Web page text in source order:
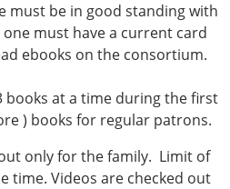
must be in good standing with
must have a current card
ebooks on the consortium.
books at a time during the first
) books for regular patrons.
only for the family. Limit of
time. Videos are checked out